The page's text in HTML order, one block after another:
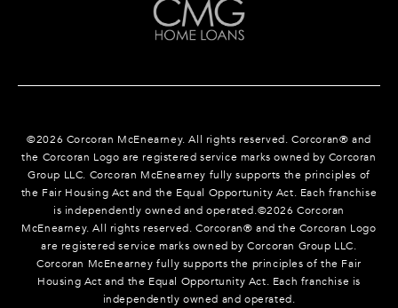
©2026 Corcoran McEnearney. All rights reserved. Corcoran® and
the Corcoran Logo are registered service marks owned by Corcoran
Group LLC. Corcoran McEnearney fully supports the principles of
the Fair Housing Act and the Equal Opportunity Act. Each franchise
is independently owned and operated.©2026 Corcoran
McEnearney. All rights reserved. Corcoran® and the Corcoran Logo
are registered service marks owned by Corcoran Group LLC.
Corcoran McEnearney fully supports the principles of the Fair
Housing Act and the Equal Opportunity Act. Each franchise is
independently owned and operated.